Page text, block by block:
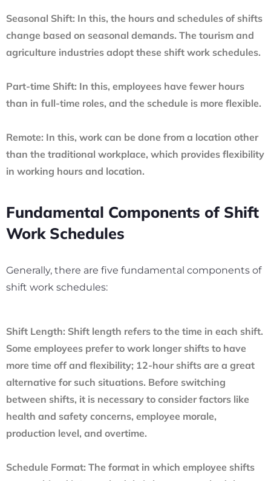
Seasonal Shift: In this, the hours and schedules of shifts
change based on seasonal demands. The tourism and
agriculture industries adopt these shift work schedules.
Part-time Shift: In this, employees have fewer hours
than in full-time roles, and the schedule is more flexible.
Remote: In this, work can be done from a location other
than the traditional workplace, which provides flexibility
in working hours and location.
Fundamental Components of Shift
Work Schedules
Generally, there are five fundamental components of
shift work schedules:
Shift Length: Shift length refers to the time in each shift.
Some employees prefer to work longer shifts to have
more time off and flexibility; 12-hour shifts are a great
alternative for such situations. Before switching
between shifts, it is necessary to consider factors like
health and safety concerns, employee morale,
production level, and overtime.
Schedule Format: The format in which employee shifts